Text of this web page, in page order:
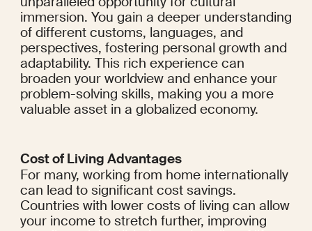
immersion. You gain a deeper understanding
of different customs, languages, and
perspectives, fostering personal growth and
adaptability. This rich experience can
broaden your worldview and enhance your
problem-solving skills, making you a more
valuable asset in a globalized economy.
Cost of Living Advantages
For many, working from home internationally
can lead to significant cost savings.
Countries with lower costs of living can allow
your income to stretch further, improving